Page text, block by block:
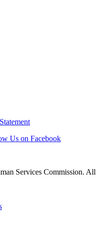
Us on Facebook
Services Commission. All